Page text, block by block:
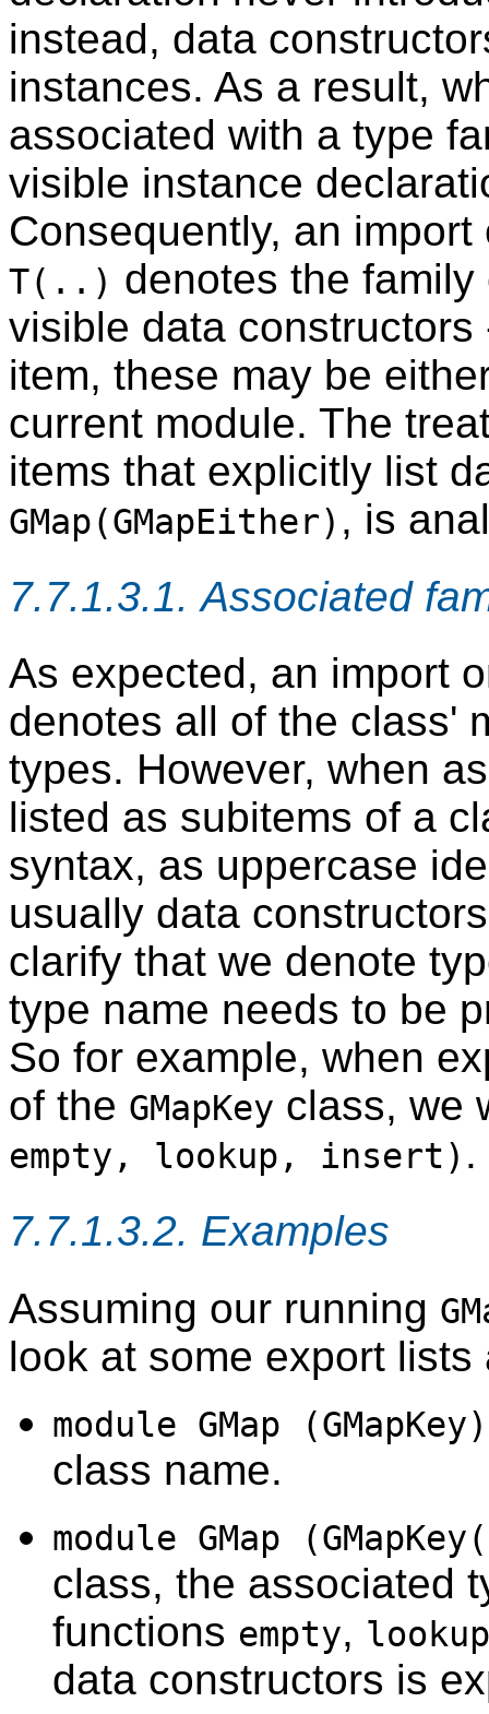
instead, data
instances. As a result,
associated with a type
visible instance
Consequently, an
T(..) denotes the
visible data
item, these may be
current module. The
items that explicitly list
GMap(GMapEither) , is
7.7.1.3.1. Associated
As expected, an import
denotes all of the class'
types. However, when
listed as subitems of a
syntax, as uppercase
usually data
clarify that we denote
type name needs to be
So for example, when
of the GMapKey class, we
empty, lookup, insert) .
7.7.1.3.2. Examples
Assuming our running
look at some export
module GMap
class name.
module GMap
class, the associated
functions empty, lookup
data constructors is